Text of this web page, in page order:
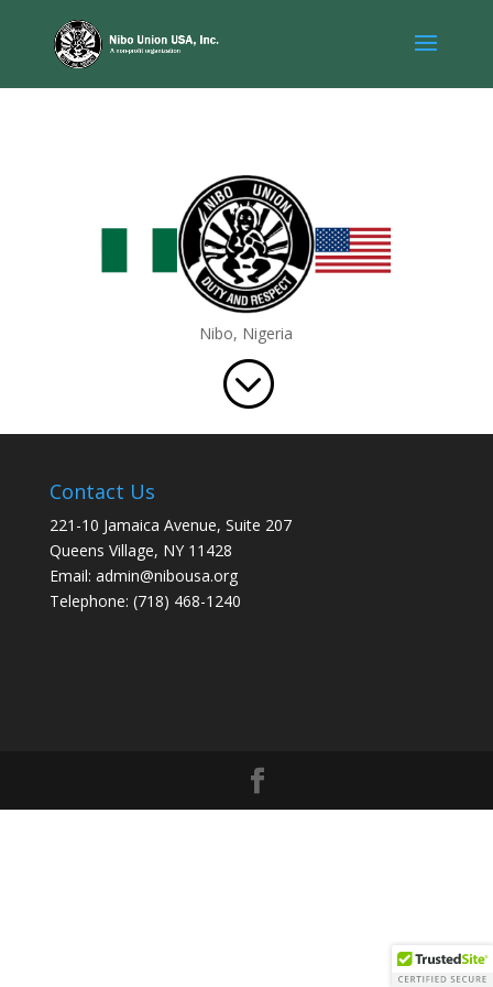
Nibo, Nigeria
;
Contact Us
221-10 Jamaica Avenue, Suite 207
Queens Village, NY 11428
Email: admin@nibousa.org
Telephone: (718) 468-1240